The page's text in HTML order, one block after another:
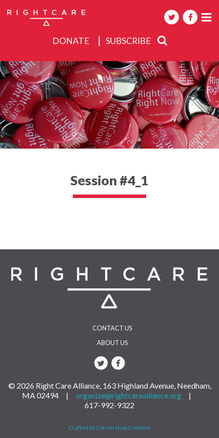
DONATE SUBSCRIBE
About
Activities
Events
Session #4_1
CONTACT US
ABOUT US
© 2026 Right Care Alliance, 163 Highland Avenue, Needham,
MA 02494 | organize@rightcarealliance.org |
617-992-9322
Crafted by Cornershop Creative